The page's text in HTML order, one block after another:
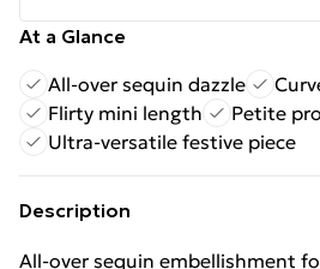
At a Glance
All-over sequin dazzle
Flirty mini length
Petite
Ultra-versatile festive piece
Description
All-over sequin embellishment